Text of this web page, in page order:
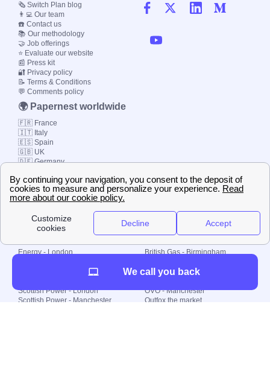
Local energy supply
Energy - London
Scottish Power - London
Scottish Power - Manchester
British Gas - Birmingham
Octopus - Wolverhampton
OVO - Manchester
Outfox the market
🗞️ Switch Plan blog
👨‍💻 Our team
☎️ Contact us
📚 Our methodology
🤝 Job offerings
⭐ Evaluate our website
📰 Press kit
🔐 Privacy policy
📝 Terms & Conditions
💬 Comments policy
🌍 Papernest worldwide
🇫🇷 France
🇮🇹 Italy
🇪🇸 Spain
🇬🇧 UK
🇩🇪 Germany
© 2000-2023 Switch-
Plan Limited etc.
We call you back